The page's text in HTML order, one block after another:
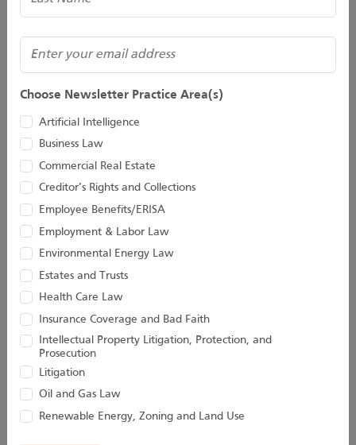
Of Counsel
Bridget M. Gillespie
Of Counsel
Email
Choose Newsletter Practice Area(s)
Artificial Intelligence
Business Law
Commercial Real Estate
Creditor’s Rights and Collections
Employee Benefits/ERISA
Employment & Labor Law
Environmental Energy Law
Estates and Trusts
Health Care Law
Insurance Coverage and Bad Faith
Intellectual Property Litigation, Protection, and
Prosecution
Litigation
Oil and Gas Law
Renewable Energy, Zoning and Land Use